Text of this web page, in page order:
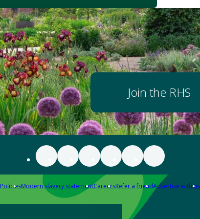
Join the RHS
PoliciesModern slavery statementCareersRefer a friendAdvertise with us